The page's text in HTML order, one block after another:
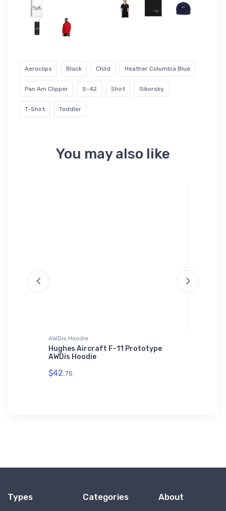
Aeroclips Black Child Heather Columbia Blue
Pan Am Clipper S-42 Shirt Sikorsky
T-Shirt Toddler
You may also like
AWDis Hoodie
Hughes Aircraft F-11 Prototype
AWDis Hoodie
$42.75
Types Categories About